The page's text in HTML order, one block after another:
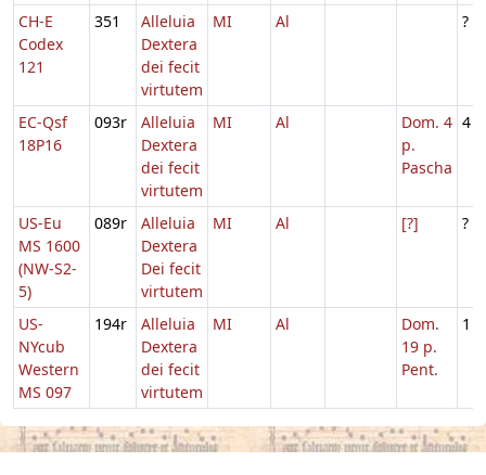
CH-E
Codex
121
351
Alleluia
Dextera
dei fecit
virtutem
MI Al ?
EC-Qsf
18P16
093r
Alleluia
Dextera
dei fecit
virtutem
MI Al
Dom. 4
p.
Pascha
4
US-Eu
MS 1600
(NW-S2-
5)
089r
Alleluia
Dextera
Dei fecit
virtutem
MI Al [?] ?
US-
NYcub
Western
MS 097
194r
Alleluia
Dextera
dei fecit
virtutem
MI Al
Dom.
19 p.
Pent.
1